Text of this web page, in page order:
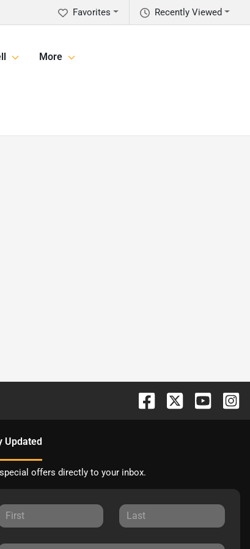
Recently Viewed
Favorites
More
Updated
offers directly to your inbox.